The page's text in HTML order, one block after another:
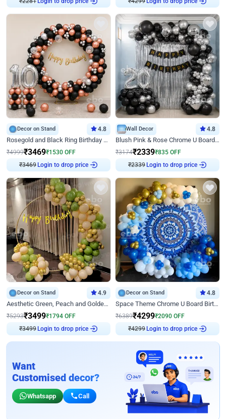
Decor on Stand 4.8
Rosegold and Black Ring Birthday Decor
₹4999₹3469₹1530 OFF
₹3469 Login to drop price
Wall Decor 4.8
Blush Pink & Rose Chrome U Board Birthday Decor
₹3174₹2339₹835 OFF
₹2339 Login to drop price
Decor on Stand 4.9
Aesthetic Green, Peach and Golden Birthday Ring Decor
₹5293₹3499₹1794 OFF
₹3499 Login to drop price
Decor on Stand 4.8
Space Theme Chrome U Board Birthday Decor with Astronaut Design
₹6389₹4299₹2090 OFF
₹4299 Login to drop price
Want
Customised decor?
Whatsapp Call